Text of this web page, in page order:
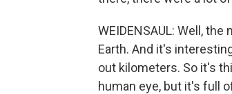
WEIDENSAUL: Well,
Earth. And it's
out kilometers. So it's
human eye, but it's full